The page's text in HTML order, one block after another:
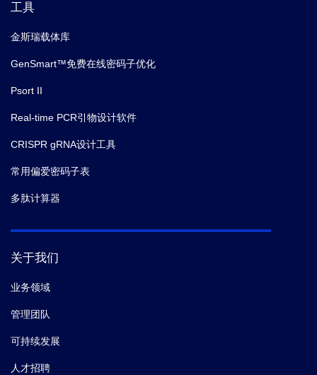
工具
金斯瑞载体库
GenSmart™免费在线密码子优化
Psort II
Real-time PCR引物设计软件
CRISPR gRNA设计工具
常用偏爱密码子表
多肽计算器
关于我们
业务领域
管理团队
可持续发展
人才招聘